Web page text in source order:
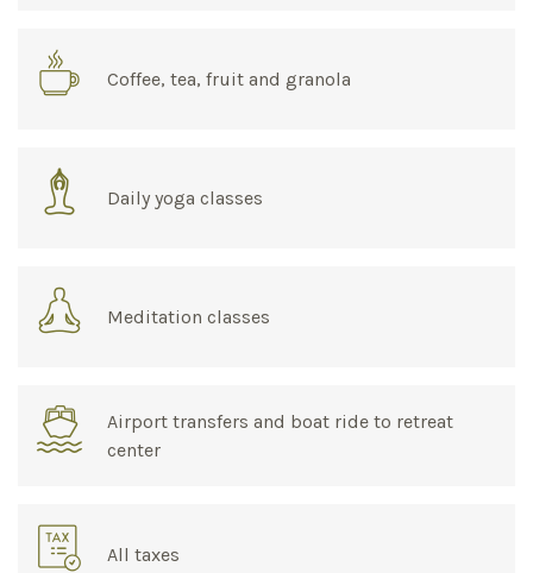
Coffee, tea, fruit and granola
Daily yoga classes
Meditation classes
Airport transfers and boat ride to retreat
center
All taxes